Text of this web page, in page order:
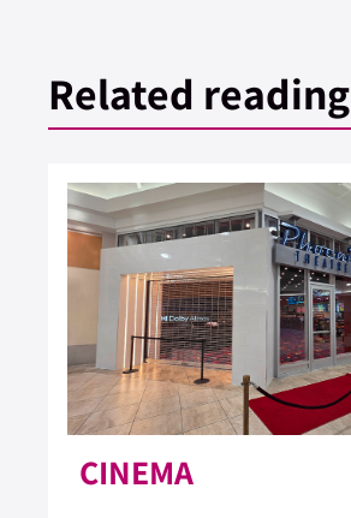
Related reading
CINEMA